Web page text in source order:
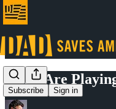
Subscribe Sign in
Elites Are